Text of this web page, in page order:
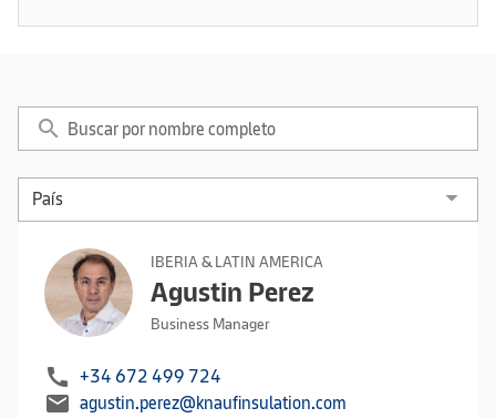
search
IBERIA & LATIN AMERICA
Agustin Perez
Business Manager
call +34 672 499 724
mail agustin.perez@knaufinsulation.com